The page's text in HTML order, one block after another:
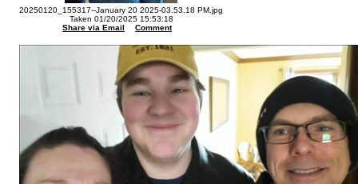
20250120_155317--January 20 2025-03.53.18 PM.jpg
Taken 01/20/2025 15:53:18
Share via Email
Comment